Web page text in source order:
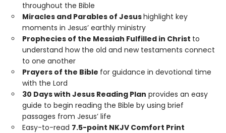
throughout the Bible
Miracles and Parables of Jesushighlight key
moments in Jesus’ earthly ministry
Prophecies of the Messiah Fulfilled in Christ to
understand how the old and new testaments connect
to one another
Prayers of the Bible for guidance in devotional time
with the Lord
30 Days with Jesus Reading Plan provides an easy
guide to begin reading the Bible by using brief
passages from Jesus’ life
Easy-to-read 7.5-point NKJV Comfort Print